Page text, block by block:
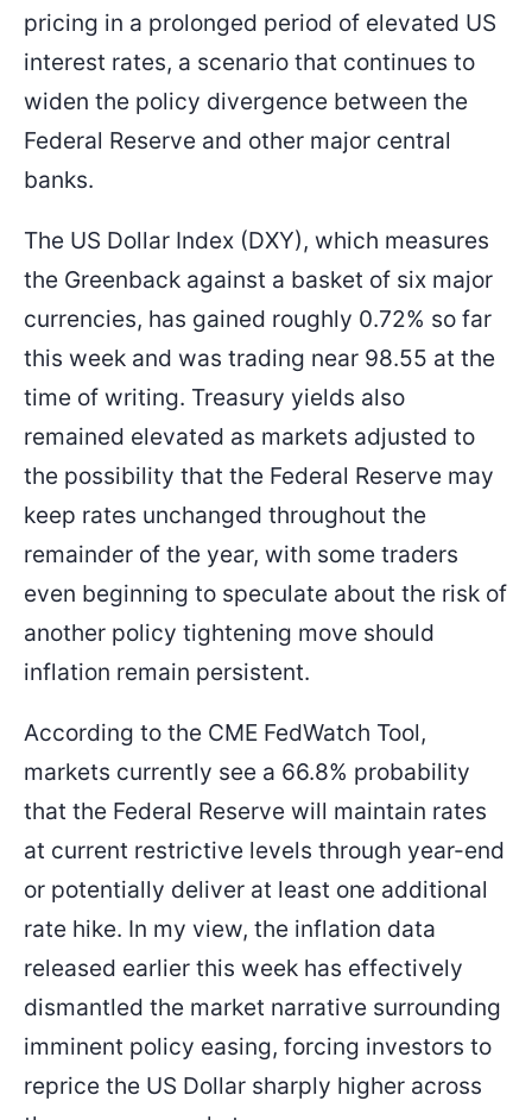
pricing in a prolonged period of elevated US
interest rates, a scenario that continues to
widen the policy divergence between the
Federal Reserve and other major central
banks.
The US Dollar Index (DXY), which measures
the Greenback against a basket of six major
currencies, has gained roughly 0.72% so far
this week and was trading near 98.55 at the
time of writing. Treasury yields also
remained elevated as markets adjusted to
the possibility that the Federal Reserve may
keep rates unchanged throughout the
remainder of the year, with some traders
even beginning to speculate about the risk of
another policy tightening move should
inflation remain persistent.
According to the CME FedWatch Tool,
markets currently see a 66.8% probability
that the Federal Reserve will maintain rates
at current restrictive levels through year-end
or potentially deliver at least one additional
rate hike. In my view, the inflation data
released earlier this week has effectively
dismantled the market narrative surrounding
imminent policy easing, forcing investors to
reprice the US Dollar sharply higher across